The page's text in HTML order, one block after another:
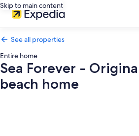
Skip to main content
See all properties
Entire home
Sea Forever -
beach home